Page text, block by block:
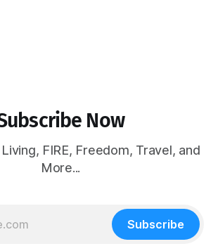
Now
FIRE, Freedom, Travel, and
More...
Subscribe